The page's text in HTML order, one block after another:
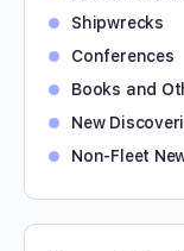
Shipwrecks
Conferences
Books and
New
Non-Fleet